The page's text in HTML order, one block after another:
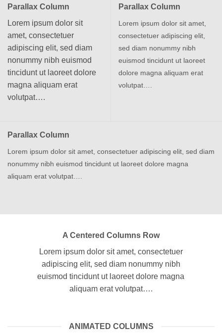
Parallax Column
Lorem ipsum dolor sit
amet, consectetuer
adipiscing elit, sed diam
nonummy nibh euismod
tincidunt ut laoreet dolore
magna aliquam erat
volutpat….
Parallax Column
Lorem ipsum dolor sit amet,
consectetuer adipiscing elit,
sed diam nonummy nibh
euismod tincidunt ut laoreet
dolore magna aliquam erat
volutpat….
Parallax Column
Lorem ipsum dolor sit amet, consectetuer adipiscing elit, sed diam
nonummy nibh euismod tincidunt ut laoreet dolore magna
aliquam erat volutpat….
A Centered Columns Row
Lorem ipsum dolor sit amet, consectetuer
adipiscing elit, sed diam nonummy nibh
euismod tincidunt ut laoreet dolore magna
aliquam erat volutpat….
ANIMATED COLUMNS